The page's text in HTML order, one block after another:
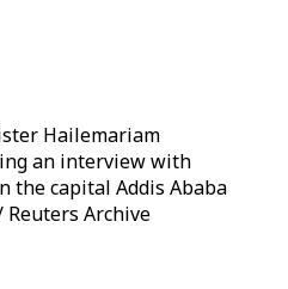
Hailemariam
an interview with
the capital Addis Ababa
Reuters Archive